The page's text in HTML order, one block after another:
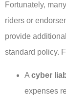
Fortunately,
riders or
provide
standard policy.
A cyber
expenses